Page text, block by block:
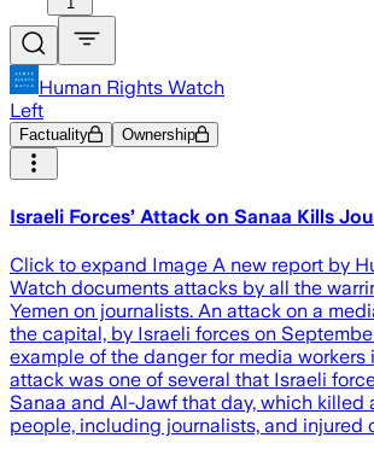
Human Rights Watch
Left
Factuality Ownership
Israeli Forces’ Attack on Sanaa Kills
Click to expand Image A new report by
Watch documents attacks by all the
Yemen on journalists. An attack on a
the capital, by Israeli forces on
example of the danger for media workers
attack was one of several that Israeli
Sanaa and Al-Jawf that day, which killed
people, including journalists, and injured